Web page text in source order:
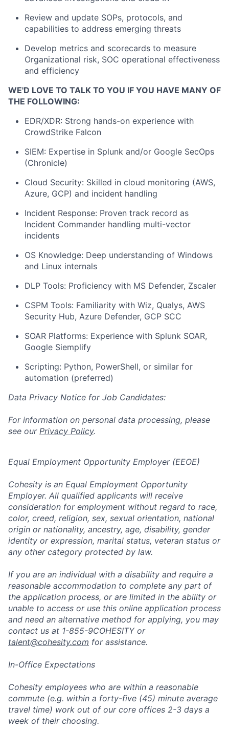
Review and update SOPs, protocols, and
capabilities to address emerging threats
Develop metrics and scorecards to measure
Organizational risk, SOC operational effectiveness
and efficiency
WE'D LOVE TO TALK TO YOU IF YOU HAVE MANY OF
THE FOLLOWING:
EDR/XDR: Strong hands-on experience with
CrowdStrike Falcon
SIEM: Expertise in Splunk and/or Google SecOps
(Chronicle)
Cloud Security: Skilled in cloud monitoring (AWS,
Azure, GCP) and incident handling
Incident Response: Proven track record as
Incident Commander handling multi-vector
incidents
OS Knowledge: Deep understanding of Windows
and Linux internals
DLP Tools: Proficiency with MS Defender, Zscaler
CSPM Tools: Familiarity with Wiz, Qualys, AWS
Security Hub, Azure Defender, GCP SCC
SOAR Platforms: Experience with Splunk SOAR,
Google Siemplify
Scripting: Python, PowerShell, or similar for
automation (preferred)
Data Privacy Notice for Job Candidates:
For information on personal data processing, please
see our Privacy Policy.
Equal Employment Opportunity Employer (EEOE)
Cohesity is an Equal Employment Opportunity
Employer. All qualified applicants will receive
consideration for employment without regard to race,
color, creed, religion, sex, sexual orientation, national
origin or nationality, ancestry, age, disability, gender
identity or expression, marital status, veteran status or
any other category protected by law.
If you are an individual with a disability and require a
reasonable accommodation to complete any part of
the application process, or are limited in the ability or
unable to access or use this online application process
and need an alternative method for applying, you may
contact us at 1-855-9COHESITY or
talent@cohesity.com for assistance.
In-Office Expectations
Cohesity employees who are within a reasonable
commute (e.g. within a forty-five (45) minute average
travel time) work out of our core offices 2-3 days a
week of their choosing.